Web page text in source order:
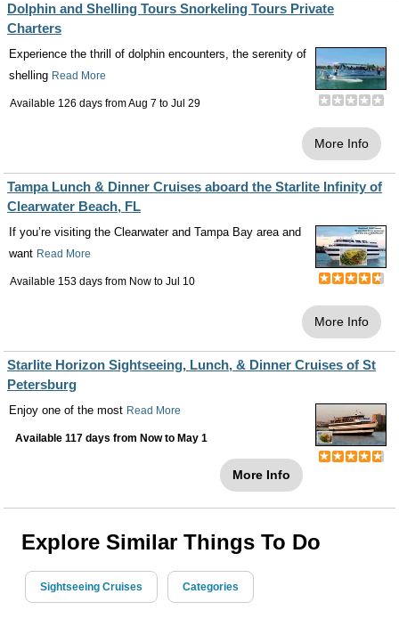
Dolphin and Shelling Tours Snorkeling Tours Private
Charters
Experience the thrill of dolphin encounters, the serenity of
shelling Read More
Available 126 days fromAug 7 to Jul 29
More Info
Tampa Lunch & Dinner Cruises aboard the Starlite Infinity of
Clearwater Beach, FL
If you’re visiting the Clearwater and Tampa Bay area and
want Read More
Available 153 days from Now to Jul 10
More Info
Starlite Horizon Sightseeing, Lunch, & Dinner Cruises of St
Petersburg
Enjoy one of the most Read More
Available 117 days from Nowto May 1
More Info
Explore Similar Things To Do
Sightseeing Cruises Categories